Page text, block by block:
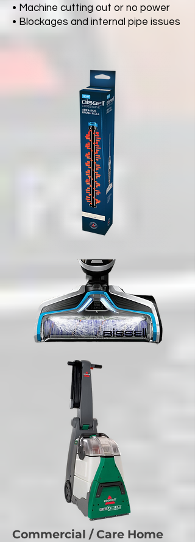
• Machine cutting out or no power
• Blockages and internal pipe issues
Commercial / Care Home